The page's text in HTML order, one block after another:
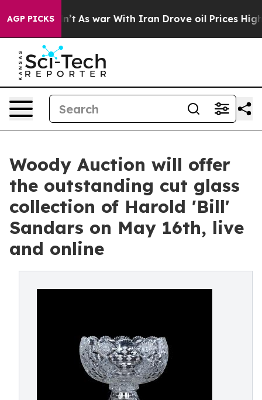
AGP PICKS
As war With Iran Drove oil Prices Higher,
Woody Auction will offer
the outstanding cut glass
collection of Harold 'Bill'
Sandars on May 16th, live
and online